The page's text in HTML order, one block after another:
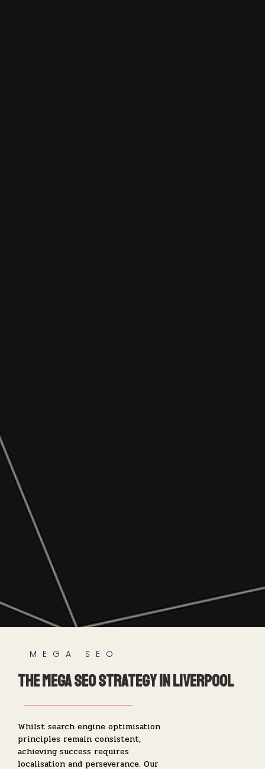
MEGA SEO
The Mega SEO Strategy in Liverpool
Whilst search engine optimisation
principles remain consistent,
achieving success requires
localisation and perseverance. Our